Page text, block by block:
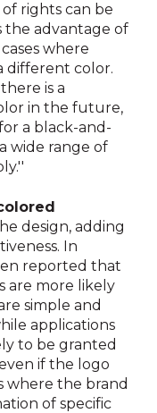
rights can be
the advantage of
where
different color.
is a
in the future,
a black-and-
wide range of
design, adding
In
reported that
are more likely
simple and
applications
to be granted
if the logo
where the brand
of specific